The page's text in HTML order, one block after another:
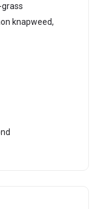
knapweed,